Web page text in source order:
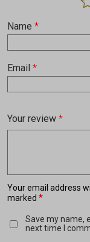
Your email address
marked *
Your review *
Name *
Email *
Save my name,
next time I